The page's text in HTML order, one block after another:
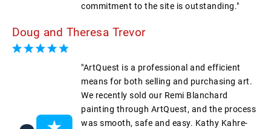
commitment to the site is outstanding."
Doug and Theresa Trevor
"ArtQuest is a professional and efficient
means for both selling and purchasing art.
We recently sold our Remi Blanchard
painting through ArtQuest, and the process
was smooth, safe and easy. Kathy Kahre-